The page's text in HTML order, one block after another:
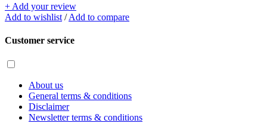
+ Add your review
Add to wishlist /Add to compare
Customer service
About us
General terms & conditions
Disclaimer
Newsletter terms & conditions